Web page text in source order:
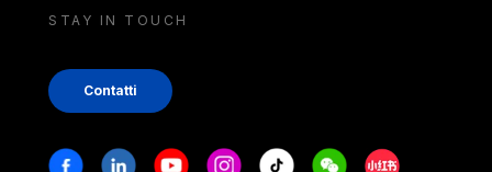
STAY IN TOUCH
Contatti
Stay in touch
FacebookLinkedinYoutubeInstagram
Tiktok WeechatXiaohongshu/